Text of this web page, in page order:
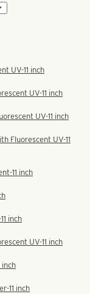
UV-11 inch
UV-11 inch
UV-11 inch
Fluorescent UV-11
11 inch
inch
UV-11 inch
inch
11 inch